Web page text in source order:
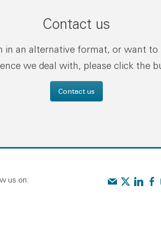
Contact us
in an alternative format, or want
we deal with, please click the
Contact us
us on: Contact us
AuditAudit